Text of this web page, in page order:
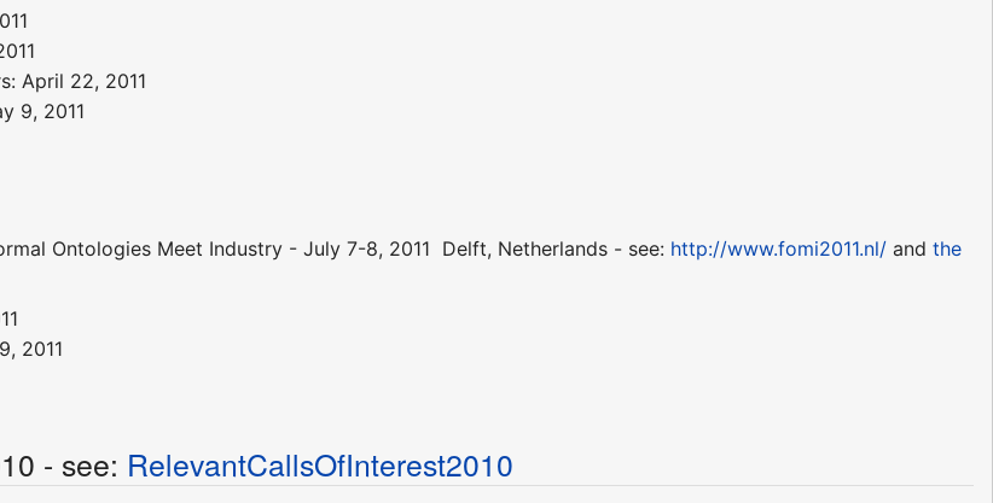
April 22, 2011
9, 2011
Ontologies Meet Industry - July 7-8, 2011  Delft, Netherlands - see: http://www.fomi2011.nl/ andthe
2011
- see: RelevantCallsOfInterest2010